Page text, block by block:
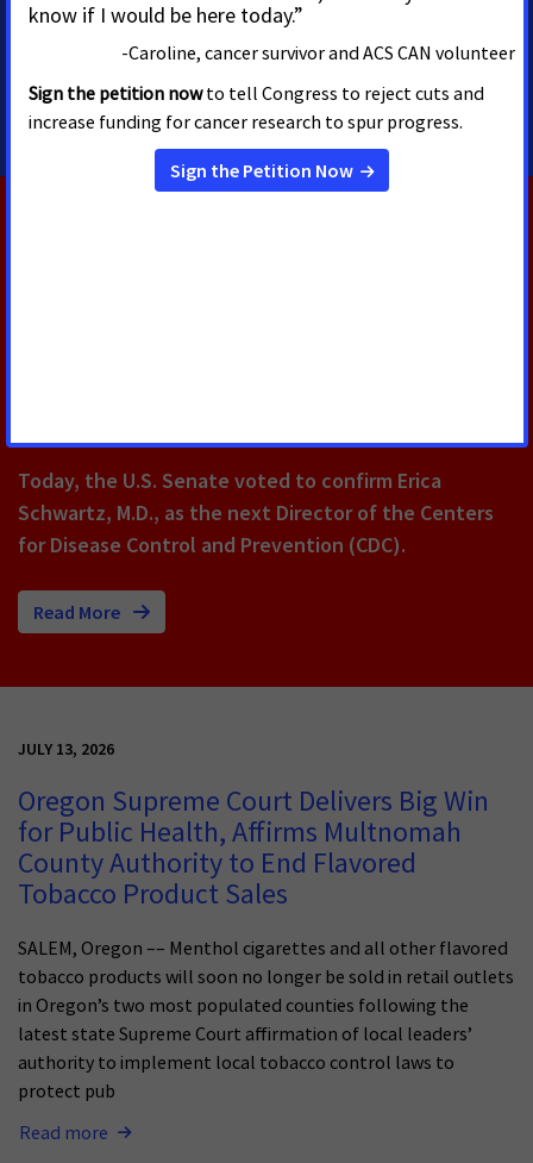
mike.vandenheuvel@cancer.org
202
Today, the U.S. Senate voted to confirm Erica
Schwartz, M.D., as the next Director of the Centers
for Disease Control and Prevention (CDC).
Read More
JULY 13, 2026
Oregon Supreme Court Delivers Big Win
for Public Health, Affirms Multnomah
County Authority to End Flavored
Tobacco Product Sales
SALEM, Oregon –– Menthol cigarettes and all other flavored
tobacco products will soon no longer be sold in retail outlets
in Oregon’s two most populated counties following the
latest state Supreme Court affirmation of local leaders’
authority to implement local tobacco control laws to
protect pub
Read more